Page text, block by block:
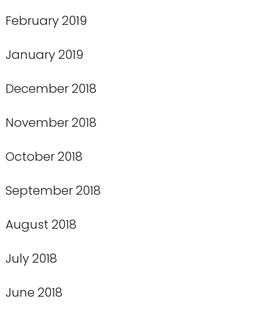
February 2019
January 2019
December 2018
November 2018
October 2018
September 2018
August 2018
July 2018
June 2018